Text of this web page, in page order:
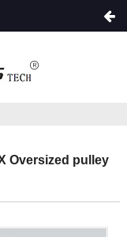
Oversized pulley